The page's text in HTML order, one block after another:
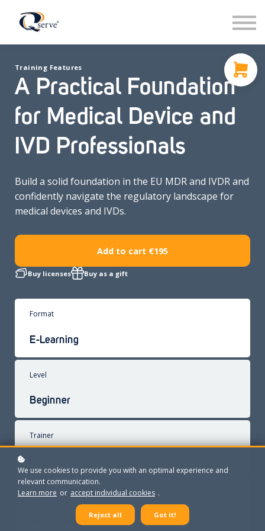
Contact
Sign in
Sign up
Training Features
A Practical Foundation
for Medical Device and
IVD Professionals
Build a solid foundation in the EU MDR and IVDR and
confidently navigate the regulatory landscape for
medical devices and IVDs.
Add to cart €195
Buy licenses Buy as a gift
Format
E-Learning
Level
Beginner
Trainer
Exam
Exam and certificate included
We use cookies to provide you with an optimal experience and
relevant communication.
Learn more or accept individual cookies .
Reject all Got it!